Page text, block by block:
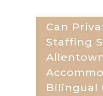
Can
Staffing
Bilingual